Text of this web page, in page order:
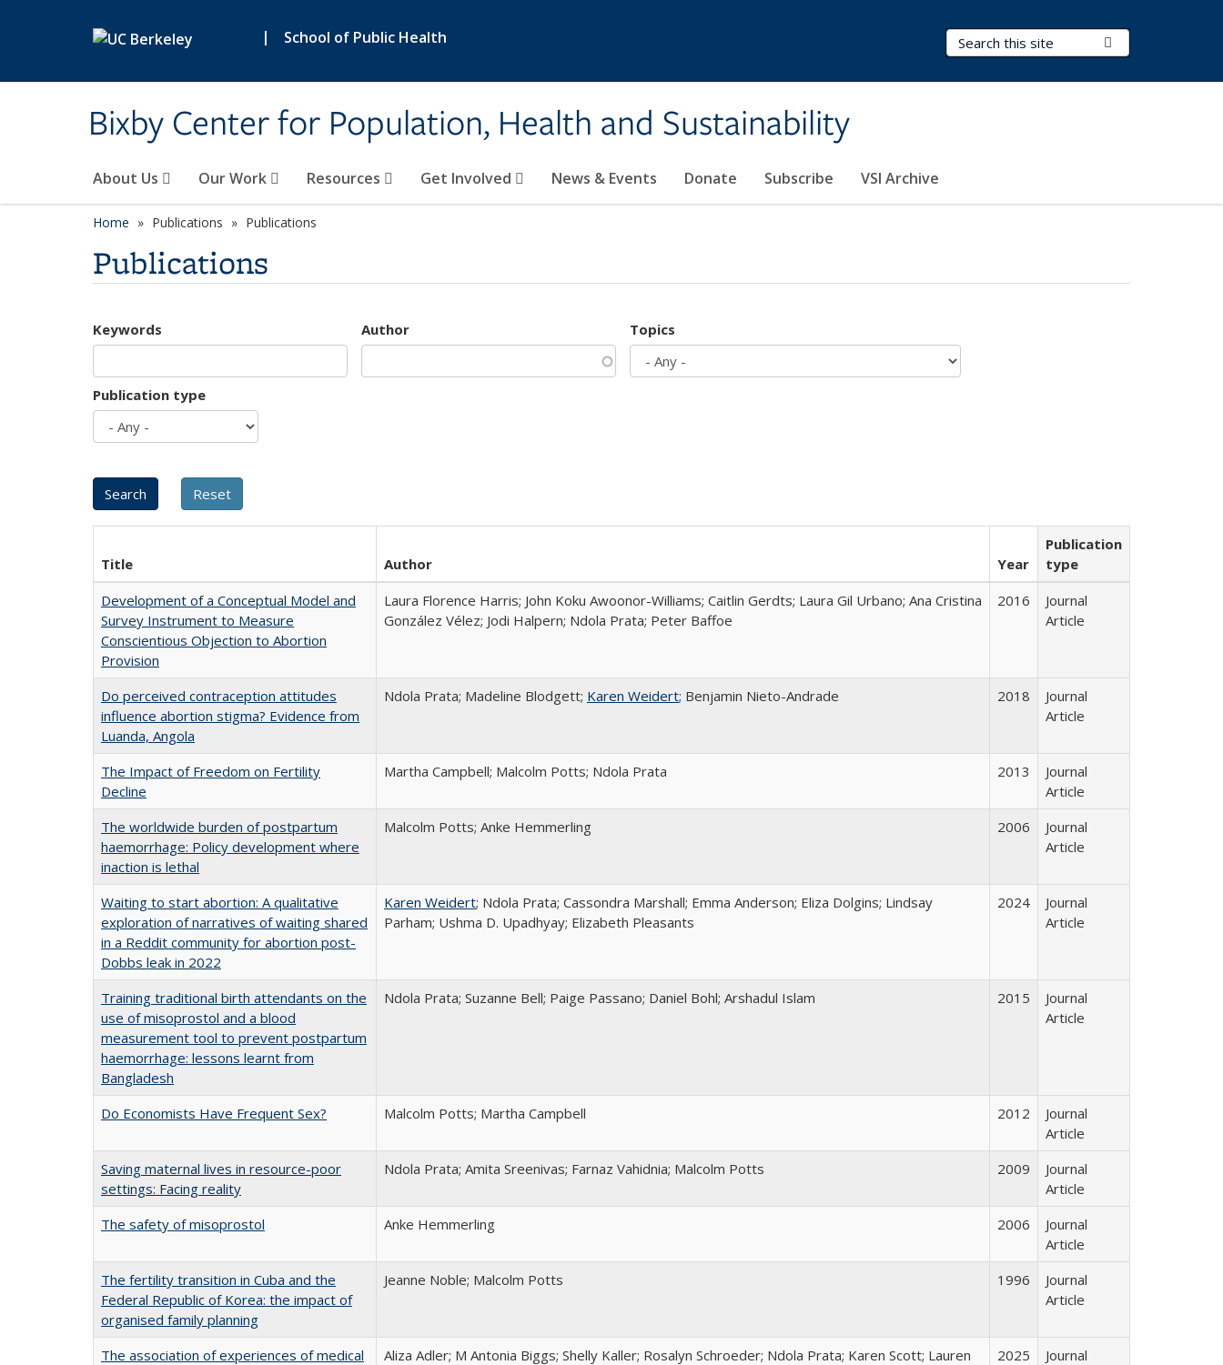
| School of Public Health
Bixby Center for Population, Health and Sustainability
Search Terms
About Us Our Work Resources Get Involved News & Events Donate Subscribe VSI Archive
Home Publications Publications
Publications
Keywords Author Topics
Publication type
Title Author Year
Publication
type
Development of a Conceptual Model and
Survey Instrument to Measure
Conscientious Objection to Abortion
Provision
Laura Florence Harris; John Koku Awoonor-Williams; Caitlin Gerdts; Laura Gil Urbano; Ana Cristina
González Vélez; Jodi Halpern; Ndola Prata; Peter Baffoe
2016
Journal
Article
Do perceived contraception attitudes
influence abortion stigma? Evidence from
Luanda, Angola
Ndola Prata; Madeline Blodgett; Karen Weidert; Benjamin Nieto-Andrade 2018
Journal
Article
The Impact of Freedom on Fertility
Decline
Martha Campbell; Malcolm Potts; Ndola Prata 2013
Journal
Article
The worldwide burden of postpartum
haemorrhage: Policy development where
inaction is lethal
Malcolm Potts; Anke Hemmerling 2006
Journal
Article
Waiting to start abortion: A qualitative
exploration of narratives of waiting shared
in a Reddit community for abortion post-
Dobbs leak in 2022
Karen Weidert; Ndola Prata; Cassondra Marshall; Emma Anderson; Eliza Dolgins; Lindsay
Parham; Ushma D. Upadhyay; Elizabeth Pleasants
2024
Journal
Article
Training traditional birth attendants on the
use of misoprostol and a blood
measurement tool to prevent postpartum
haemorrhage: lessons learnt from
Bangladesh
Ndola Prata; Suzanne Bell; Paige Passano; Daniel Bohl; Arshadul Islam 2015
Journal
Article
Do Economists Have Frequent Sex? Malcolm Potts; Martha Campbell 2012
Journal
Article
Saving maternal lives in resource-poor
settings: Facing reality
Ndola Prata; Amita Sreenivas; Farnaz Vahidnia; Malcolm Potts 2009
Journal
Article
The safety of misoprostol
Anke Hemmerling 2006
Journal
Article
The fertility transition in Cuba and the
Federal Republic of Korea: the impact of
organised family planning
Jeanne Noble; Malcolm Potts 1996
Journal
Article
The association of experiences of medical
Aliza Adler; M Antonia Biggs; Shelly Kaller; Rosalyn Schroeder; Ndola Prata; Karen Scott; Lauren
2025
Journal